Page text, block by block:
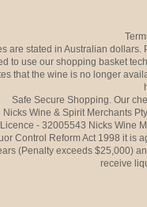
are stated in Australian dollars.
to use our shopping basket
that the wine is no longer
Safe Secure Shopping. Our
Wine & Spirit Merchants
- 32005543 Nicks Wine
Control Reform Act 1998 it is
(Penalty exceeds $25,000)
receive